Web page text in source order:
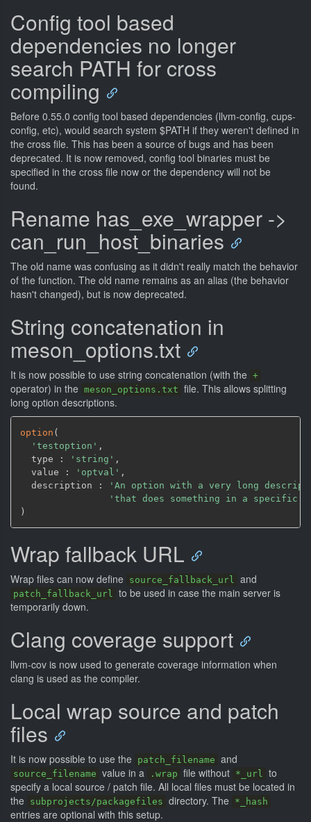
Config tool based
dependencies no longer
search PATH for cross
compiling
Before 0.55.0 config tool based dependencies (llvm-config, cups-
config, etc), would search system $PATH if they weren't defined in
the cross file. This has been a source of bugs and has been
deprecated. It is now removed, config tool binaries must be
specified in the cross file now or the dependency will not be
found.
Rename has_exe_wrapper ->
can_run_host_binaries
The old name was confusing as it didn't really match the behavior
of the function. The old name remains as an alias (the behavior
hasn't changed), but is now deprecated.
String concatenation in
meson_options.txt
It is now possible to use string concatenation (with the +
operator) in the meson_options.txt file. This allows splitting
long option descriptions.
option (
'testoption' ,
  type :
'string' ,
  value :
'optval' ,
  description :
'An option with a very long
'that does something in a specific
)
Wrap fallback URL
Wrap files can now define source_fallback_url and
patch_fallback_url to be used in case the main server is
temporarily down.
Clang coverage support
llvm-cov is now used to generate coverage information when
clang is used as the compiler.
Local wrap source and patch
files
It is now possible to use the patch_filename and
source_filename value in a .wrap file without *_url to
specify a local source / patch file. All local files must be located in
the
subprojects/packagefiles directory. The *_hash
entries are optional with this setup.